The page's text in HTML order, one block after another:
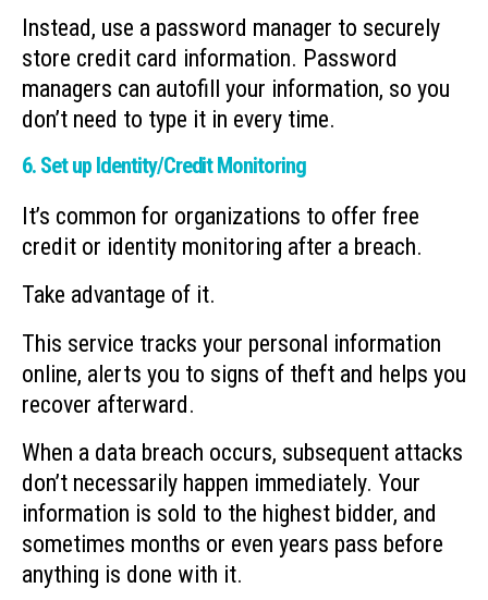
Instead, use a password manager to securely
store credit card information. Password
managers can autofill your information, so you
don’t need to type it in every time.
6. Set up Identity/Credit Monitoring
It’s common for organizations to offer free
credit or identity monitoring after a breach.
Take advantage of it.
This service tracks your personal information
online, alerts you to signs of theft and helps you
recover afterward.
When a data breach occurs, subsequent attacks
don’t necessarily happen immediately. Your
information is sold to the highest bidder, and
sometimes months or even years pass before
anything is done with it.